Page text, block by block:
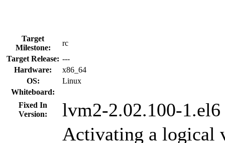
Target
Milestone:
rc
Target Release: ---
Hardware:
x86_64
OS:
Linux
Whiteboard:
Fixed In
Version:
lvm2-2.02.100-1.el6
Activating a logical